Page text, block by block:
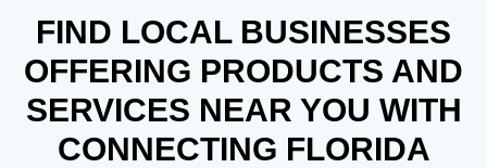
FIND LOCAL BUSINESSES
OFFERING PRODUCTS AND
SERVICES NEAR YOU WITH
CONNECTING FLORIDA